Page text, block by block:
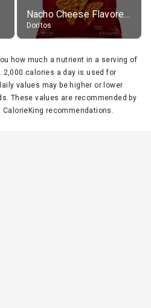
Nacho Cheese Flavored Tortilla Chips
Doritos
how much a nutrient in a serving of
calories a day is used for
values may be higher or lower
These values are recommended by
CalorieKing recommendations.